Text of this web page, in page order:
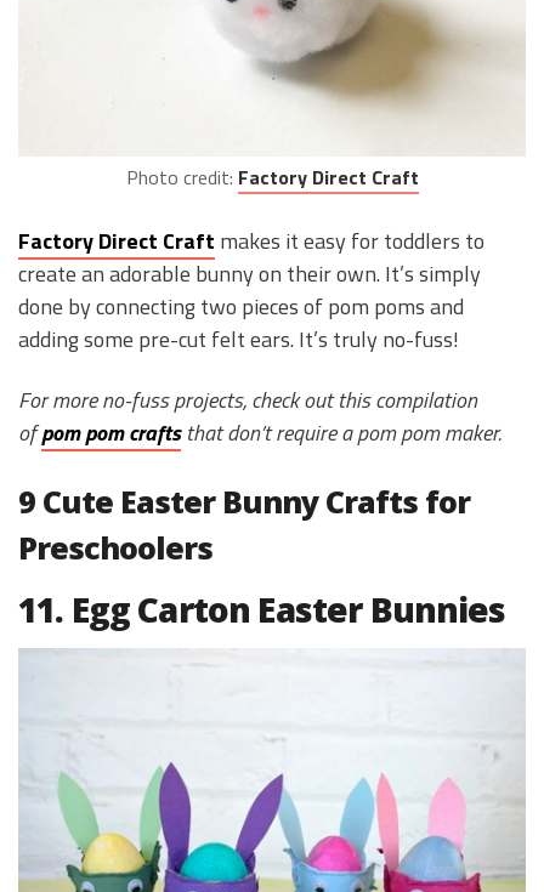
Photo credit: Factory Direct Craft
Factory Direct Craft makes it easy for toddlers to
create an adorable bunny on their own. It’s simply
done by connecting two pieces of pom poms and
adding some pre-cut felt ears. It’s truly no-fuss!
For more no-fuss projects, check out this compilation
ofpom pom craftsthat don’t require a pom pom maker.
9 Cute Easter Bunny Crafts for
Preschoolers
11. Egg Carton Easter Bunnies